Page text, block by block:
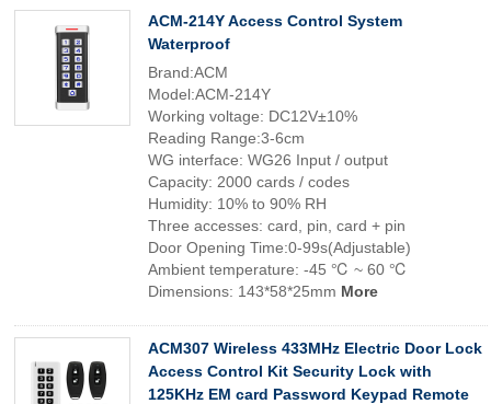
ACM-214Y Access Control System
Waterproof
Brand:ACM
Model:ACM-214Y
Working voltage: DC12V±10%
Reading Range:3-6cm
WG interface: WG26 Input / output
Capacity: 2000 cards / codes
Humidity: 10% to 90% RH
Three accesses: card, pin, card + pin
Door Opening Time:0-99s(Adjustable)
Ambient temperature: -45 ℃ ~ 60 ℃
Dimensions: 143*58*25mm More
ACM307 Wireless 433MHz Electric Door Lock
Access Control Kit Security Lock with
125KHz EM card Password Keypad Remote